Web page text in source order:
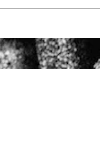
- Fundraiser
part-time)